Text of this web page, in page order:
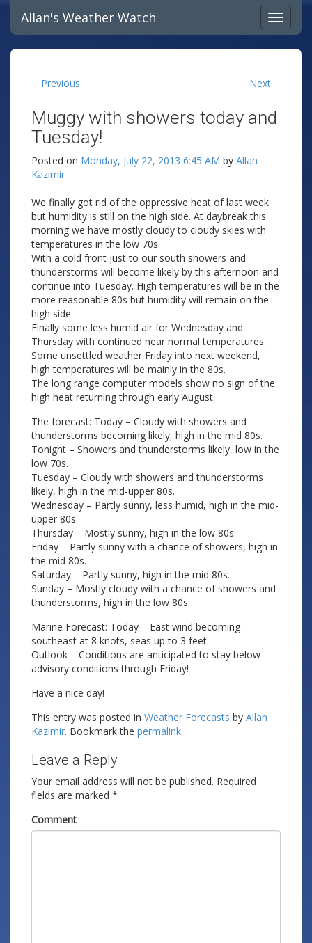
Allan's Weather Watch
Previous Next
Muggy with showers today and
Tuesday!
Posted on Monday, July 22, 2013 6:45 AM by Allan
Kazimir
We finally got rid of the oppressive heat of last week
but humidity is still on the high side. At daybreak this
morning we have mostly cloudy to cloudy skies with
temperatures in the low 70s.
With a cold front just to our south showers and
thunderstorms will become likely by this afternoon and
continue into Tuesday. High temperatures will be in the
more reasonable 80s but humidity will remain on the
high side.
Finally some less humid air for Wednesday and
Thursday with continued near normal temperatures.
Some unsettled weather Friday into next weekend,
high temperatures will be mainly in the 80s.
The long range computer models show no sign of the
high heat returning through early August.
The forecast: Today – Cloudy with showers and
thunderstorms becoming likely, high in the mid 80s.
Tonight – Showers and thunderstorms likely, low in the
low 70s.
Tuesday – Cloudy with showers and thunderstorms
likely, high in the mid-upper 80s.
Wednesday – Partly sunny, less humid, high in the mid-
upper 80s.
Thursday – Mostly sunny, high in the low 80s.
Friday – Partly sunny with a chance of showers, high in
the mid 80s.
Saturday – Partly sunny, high in the mid 80s.
Sunday – Mostly cloudy with a chance of showers and
thunderstorms, high in the low 80s.
Marine Forecast: Today – East wind becoming
southeast at 8 knots, seas up to 3 feet.
Outlook – Conditions are anticipated to stay below
advisory conditions through Friday!
Have a nice day!
This entry was posted in Weather Forecasts by Allan
Kazimir. Bookmark the permalink.
Leave a Reply
Your email address will not be published. Required
fields are marked *
Comment